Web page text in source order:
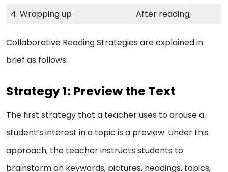
4. Wrapping up
After reading,
Collaborative Reading Strategies are explained in
brief as follows:
Strategy 1: Preview the Text
The first strategy that a teacher uses to arouse a
student’s interest in a topic is a preview. Under this
approach, the teacher instructs students to
brainstorm on keywords, pictures, headings, topics,